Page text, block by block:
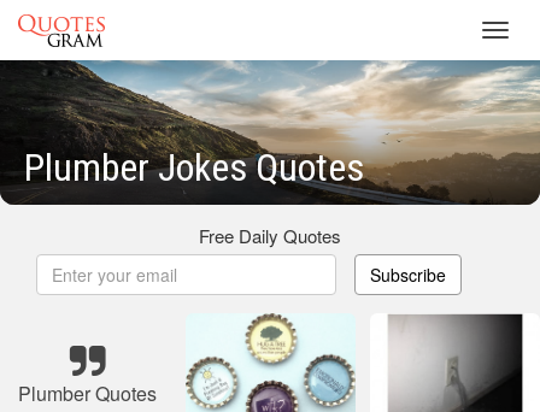
Plumber Jokes Quotes
Free Daily Quotes
Subscribe
Plumber Quotes